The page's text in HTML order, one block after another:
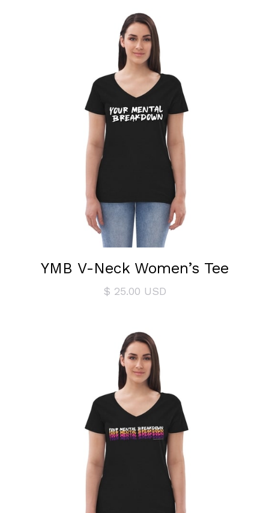
YMB V-Neck Women’s Tee
$ 25.00 USD